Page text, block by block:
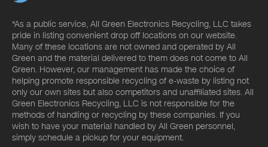
*As a public service, All Green Electronics Recycling, LLC takes
pride in listing convenient drop off locations on our website.
Many of these locations are not owned and operated by All
Green and the material delivered to them does not come to All
Green. However, our management has made the choice of
helping promote responsible recycling of e-waste by listing not
only our own sites but also competitors and unaffiliated sites. All
Green Electronics Recycling, LLC is not responsible for the
methods of handling or recycling by these companies. If you
wish to have your material handled by All Green personnel,
simply schedule a pickup for your equipment.